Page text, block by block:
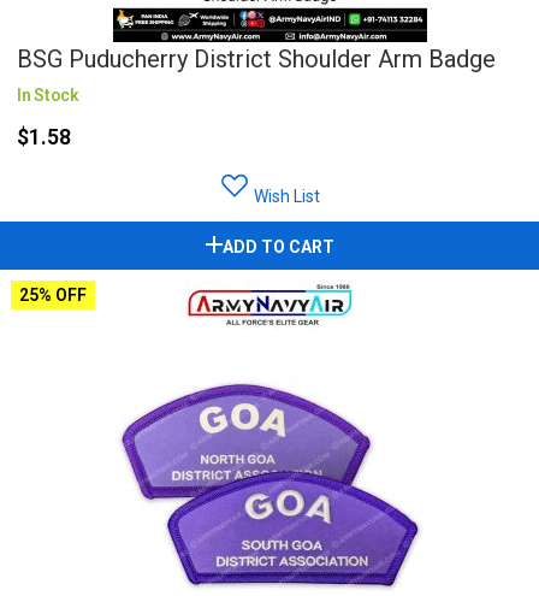
BSG Puducherry District Shoulder Arm Badge
In Stock
$1.58
Wish List
ADD TO CART
25% OFF